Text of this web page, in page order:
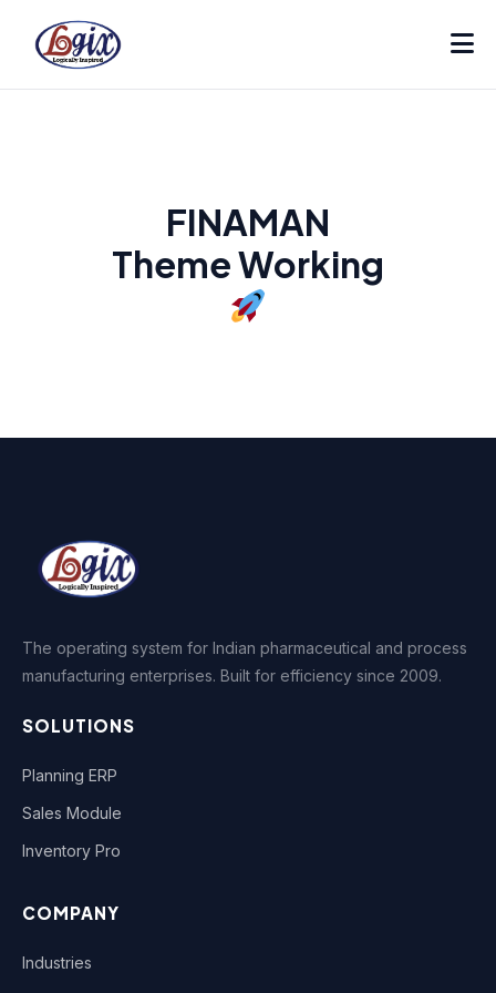
FINAMAN
Theme Working
The operating system for Indian pharmaceutical and process
manufacturing enterprises. Built for efficiency since 2009.
SOLUTIONS
Planning ERP
Sales Module
Inventory Pro
COMPANY
Industries